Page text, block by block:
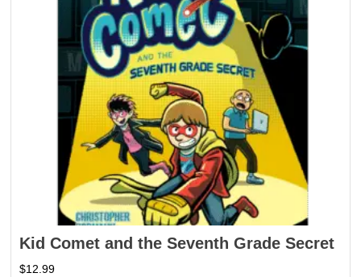
Kid Comet and the Seventh Grade Secret
$12.99